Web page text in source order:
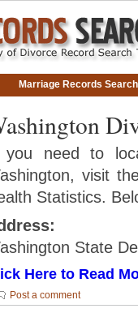
Marriage Records Search
need to
visit
Statistics.
State
Here to Read
Post a comment